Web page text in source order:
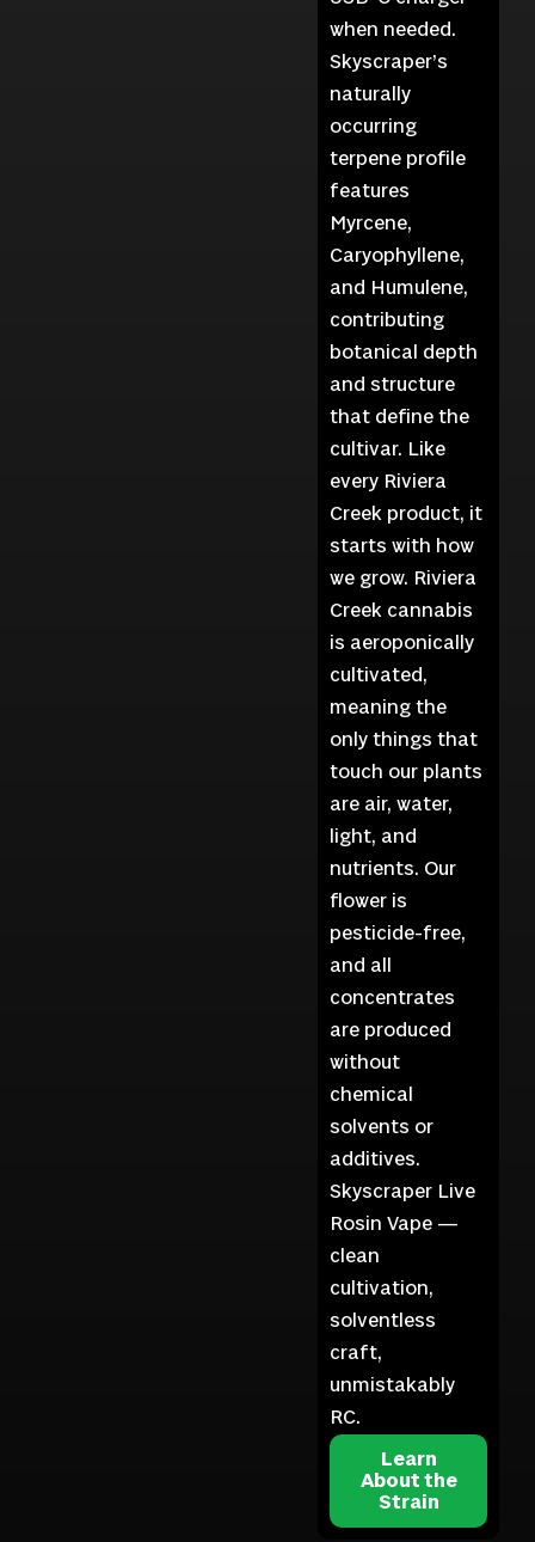
when needed.
Skyscraper’s
naturally
occurring
terpene profile
features
Myrcene,
Caryophyllene,
and Humulene,
contributing
botanical depth
and structure
that define the
cultivar. Like
every Riviera
Creek product, it
starts with how
we grow. Riviera
Creek cannabis
is aeroponically
cultivated,
meaning the
only things that
touch our plants
are air, water,
light, and
nutrients. Our
flower is
pesticide-free,
and all
concentrates
are produced
without
chemical
solvents or
additives.
Skyscraper Live
Rosin Vape —
clean
cultivation,
solventless
craft,
unmistakably
RC.
Learn
About the
Strain